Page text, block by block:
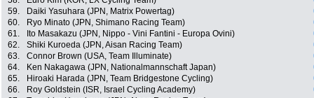
59.
Daiki Yasuhara (JPN, Matrix Powertag)
60.
Ryo Minato (JPN, Shimano Racing Team)
61.
Ito Masakazu (JPN, Nippo - Vini Fantini - Europa Ovini)
62.
Shiki Kuroeda (JPN, Aisan Racing Team)
63.
Connor Brown (USA, Team Illuminate)
64.
Ken Nakagawa (JPN, Nationalmannschaft Japan)
65.
Hiroaki Harada (JPN, Team Bridgestone Cycling)
66.
Roy Goldstein (ISR, Israel Cycling Academy)